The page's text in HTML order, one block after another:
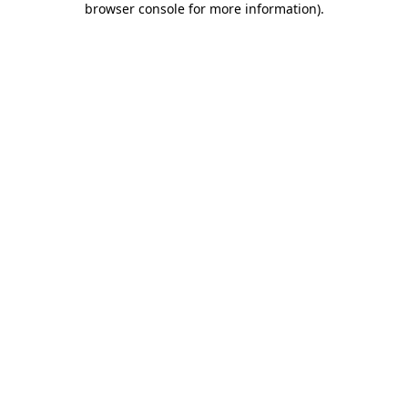
browser console for more information).